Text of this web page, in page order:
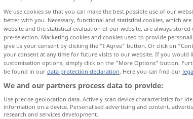
interesse, apático
sem interesse teilnahmslos
We use cookies so that you can make the best possible use of our
better with you. Necessary, functional and statistical cookies, which
website and the statistical evaluation of our website, are always
pre-selection. Marketing cookies and cookies used to provide
give us your consent by clicking the "I Agree" button. Or click on
your consent at any time for future visits to our website. If you would
customisation options, simply click on the "More Options" button.
be found in our data protection declaration. Here you can find our
We and our partners process data to provide:
Use precise geolocation data. Actively scan device characteristics for
information on a device. Personalised advertising and content,
research and services development.